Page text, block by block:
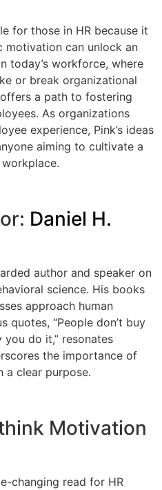
for those in HR because it
motivation can unlock an
today’s workforce, where
or break organizational
offers a path to fostering
As organizations
experience, Pink’s ideas
aiming to cultivate a
Daniel H.
author and speaker on
science. His books
approach human
quotes, “People don’t buy
do it,” resonates
the importance of
a clear purpose.
Motivation
changing read for HR